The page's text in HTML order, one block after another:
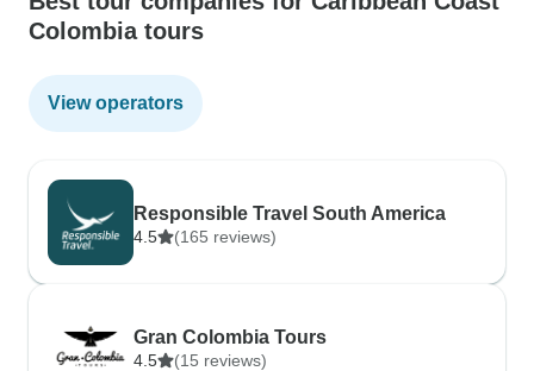
Colombia tours
View operators
Responsible Travel South America
4.5 (165 reviews)
Gran Colombia Tours
4.5 (15 reviews)